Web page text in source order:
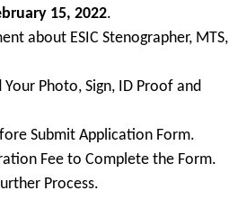
15, 2022.
about ESIC Stenographer, MTS,
Photo, Sign, ID Proof and
Submit Application Form.
Fee to Complete the Form.
Process.